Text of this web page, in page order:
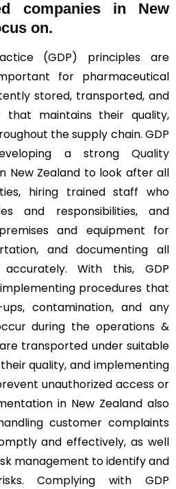
companies in New
on.
(GDP) principles are
for pharmaceutical
stored, transported, and
that maintains their quality,
the supply chain. GDP
a strong Quality
New Zealand to look after all
hiring trained staff who
and responsibilities, and
and equipment for
and documenting all
With this, GDP
procedures that
contamination, and any
during the operations &
transported under suitable
quality, and implementing
unauthorized access or
in New Zealand also
customer complaints
and effectively, as well
management to identify and
Complying with GDP